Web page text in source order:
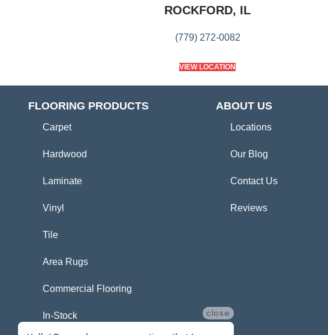
ROCKFORD, IL
(779) 272-0082
VIEW LOCATION
FLOORING PRODUCTS
Carpet
Hardwood
Laminate
Vinyl
Tile
Area Rugs
Commercial Flooring
In-Stock
ABOUT US
Locations
Our Blog
Contact Us
Reviews
close